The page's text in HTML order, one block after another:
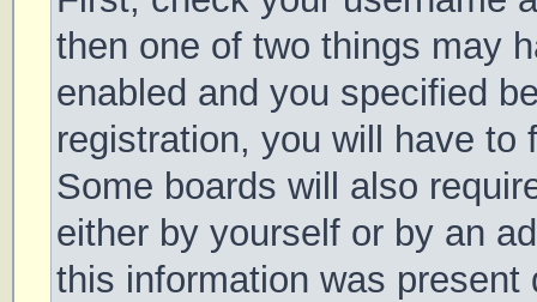
then one of two things may
enabled and you specified
registration, you will have
Some boards will also
either by yourself or by an
this information was